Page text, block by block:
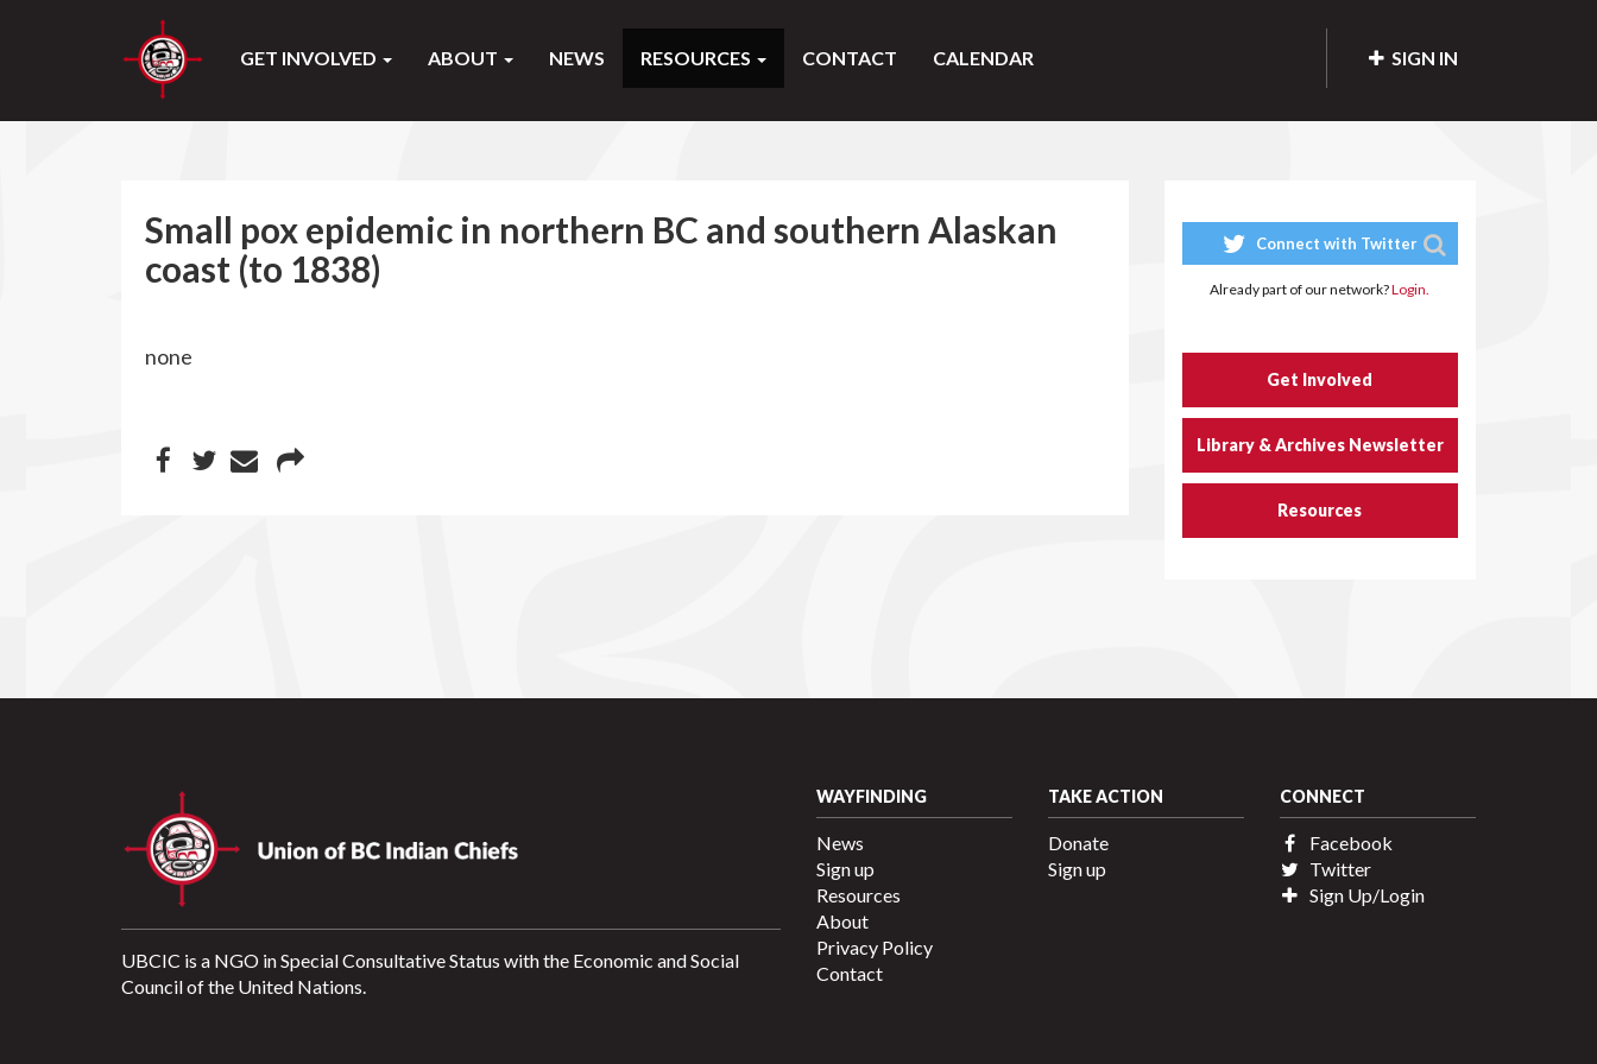
SIGN IN
GET INVOLVED ABOUT NEWS RESOURCES CONTACT CALENDAR
Small pox epidemic in northern BC and southern Alaskan
coast (to 1838)
none
Connect with Twitter
Already part of our network?Login.
Get Involved
Library & Archives Newsletter
Resources
UBCIC is a NGO in Special Consultative Status with the Economic and Social
Council of the United Nations.
WAYFINDING
News
Sign up
Resources
About
Privacy Policy
Contact
TAKE ACTION
Donate
Sign up
CONNECT
Facebook
Twitter
Sign Up/Login